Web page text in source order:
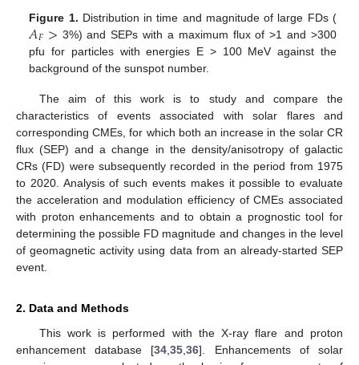
Figure 1. Distribution in time and magnitude of large FDs (
𝐴𝐹> 3%) and SEPs with a maximum flux of >1 and >300
pfu for particles with energies E > 100 MeV against the
background of the sunspot number.
The aim of this work is to study and compare the
characteristics of events associated with solar flares and
corresponding CMEs, for which both an increase in the solar CR
flux (SEP) and a change in the density/anisotropy of galactic
CRs (FD) were subsequently recorded in the period from 1975
to 2020. Analysis of such events makes it possible to evaluate
the acceleration and modulation efficiency of CMEs associated
with proton enhancements and to obtain a prognostic tool for
determining the possible FD magnitude and changes in the level
of geomagnetic activity using data from an already-started SEP
event.
2. Data and Methods
This work is performed with the X-ray flare and proton
enhancement database [34,35,36]. Enhancements of solar